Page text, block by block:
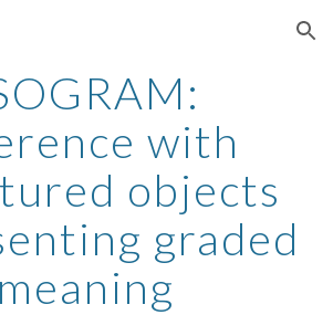
Skip to navigation
with
objects
graded
meaning